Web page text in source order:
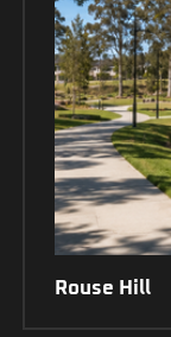
Rouse Hill